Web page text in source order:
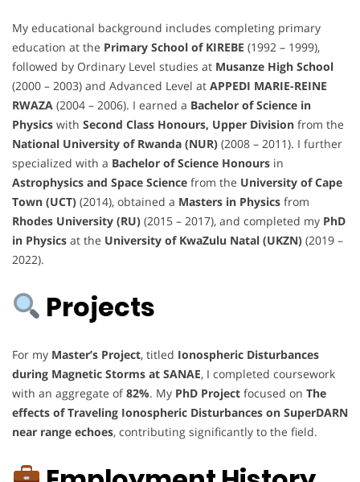
My educational background includes completing primary
education at the Primary School of KIREBE (1992 – 1999),
followed by Ordinary Level studies at Musanze High School
(2000 – 2003) and Advanced Level at APPEDI MARIE-REINE
RWAZA (2004 – 2006). I earned a Bachelor of Science in
Physics with Second Class Honours, Upper Division from the
National University of Rwanda (NUR) (2008 – 2011). I further
specialized with a Bachelor of Science Honours in
Astrophysics and Space Science from the University of Cape
Town (UCT) (2014), obtained a Masters in Physics from
Rhodes University (RU) (2015 – 2017), and completed my PhD
in Physics at the University of KwaZulu Natal (UKZN) (2019 –
2022).
Projects
For my Master’s Project, titled Ionospheric Disturbances
during Magnetic Storms at SANAE, I completed coursework
with an aggregate of82%. My PhD Project focused on The
effects of Traveling Ionospheric Disturbances on SuperDARN
near range echoes, contributing significantly to the field.